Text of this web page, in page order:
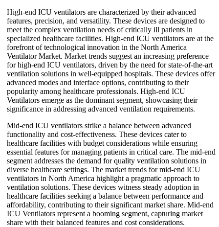
High-end ICU ventilators are characterized by their advanced
features, precision, and versatility. These devices are designed to
meet the complex ventilation needs of critically ill patients in
specialized healthcare facilities. High-end ICU ventilators are at the
forefront of technological innovation in the North America
Ventilator Market. Market trends suggest an increasing preference
for high-end ICU ventilators, driven by the need for state-of-the-art
ventilation solutions in well-equipped hospitals. These devices offer
advanced modes and interface options, contributing to their
popularity among healthcare professionals. High-end ICU
Ventilators emerge as the dominant segment, showcasing their
significance in addressing advanced ventilation requirements.
Mid-end ICU ventilators strike a balance between advanced
functionality and cost-effectiveness. These devices cater to
healthcare facilities with budget considerations while ensuring
essential features for managing patients in critical care. The mid-end
segment addresses the demand for quality ventilation solutions in
diverse healthcare settings. The market trends for mid-end ICU
ventilators in North America highlight a pragmatic approach to
ventilation solutions. These devices witness steady adoption in
healthcare facilities seeking a balance between performance and
affordability, contributing to their significant market share. Mid-end
ICU Ventilators represent a booming segment, capturing market
share with their balanced features and cost considerations.